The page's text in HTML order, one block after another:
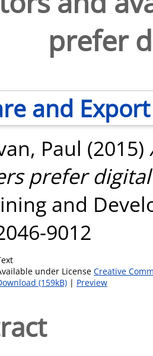
prefer
and Export
Paul (2015)
prefer
and
9012
under License Creative
(159kB) | Preview